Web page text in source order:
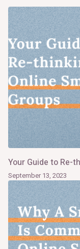
Your Guide to Re-
September 13, 2023